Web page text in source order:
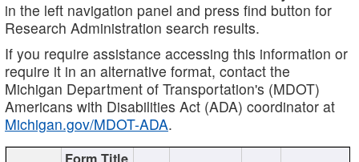
in the left navigation panel and press find button for
Research Administration search results.
If you require assistance accessing this information or
require it in an alternative format, contact the
Michigan Department of Transportation's (MDOT)
Americans with Disabilities Act (ADA) coordinator at
Michigan.gov/MDOT-ADA.